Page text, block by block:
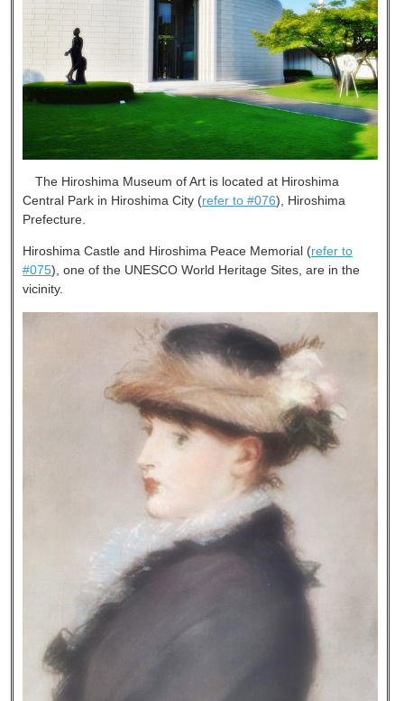
The Hiroshima Museum of Art is located at Hiroshima
Central Park in Hiroshima City (refer to #076), Hiroshima
Prefecture.
Hiroshima Castle and Hiroshima Peace Memorial (refer to
#075), one of the UNESCO World Heritage Sites, are in the
vicinity.